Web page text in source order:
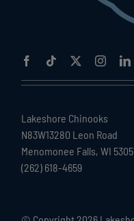
Lakeshore Chinooks
N83W13280 Leon Road
Menomonee Falls, WI
(262) 618-4659